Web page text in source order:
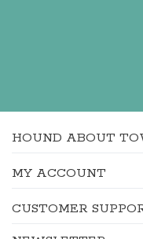
HOUND ABOUT
MY ACCOUNT
CUSTOMER